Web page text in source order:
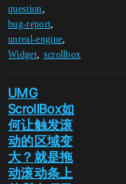
question,
bug-report,
unreal-engine,
Widget, scrollbox
UMG
ScrollBox如
何让触发滚
动的区域变
大？就是拖
动滚动条上